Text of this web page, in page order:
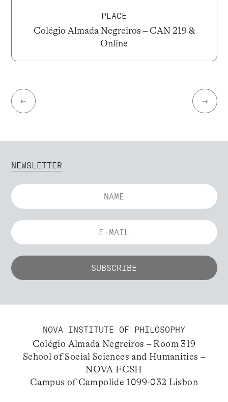
PLACE
Colégio Almada Negreiros – CAN 219 &
Online
← →
NEWSLETTER
NOVA INSTITUTE OF PHILOSOPHY
Colégio Almada Negreiros – Room 319
School of Social Sciences and Humanities –
NOVA FCSH
Campus of Campolide 1099-032 Lisbon